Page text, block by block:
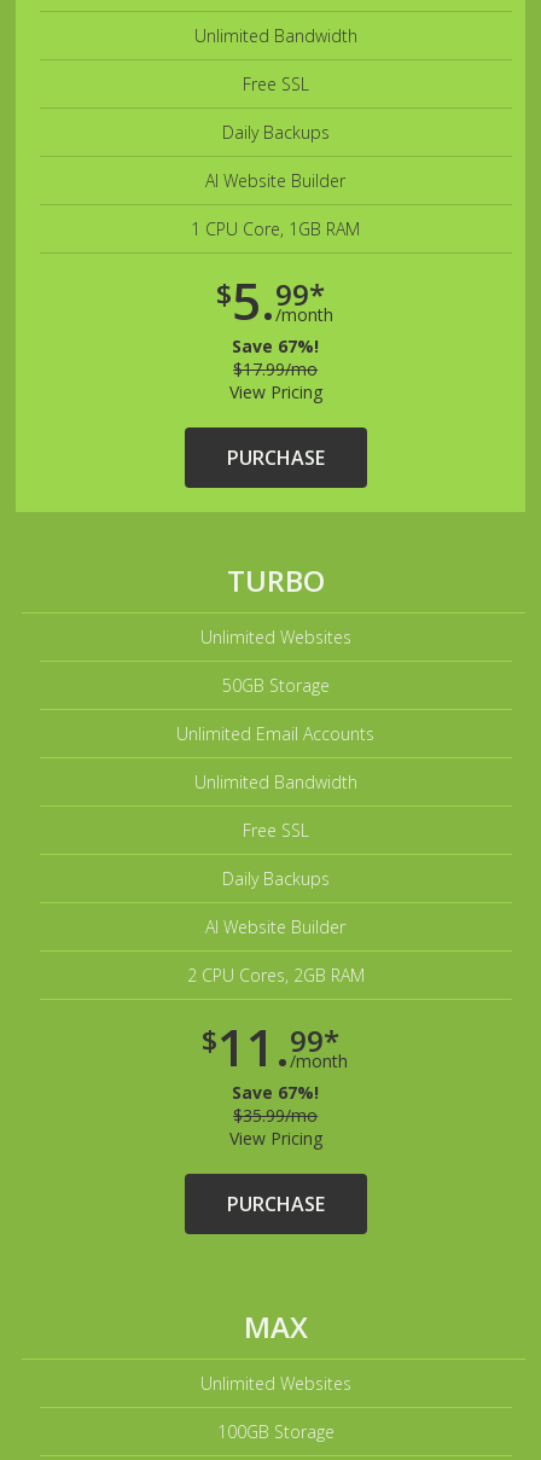
Unlimited Bandwidth
Free SSL
Daily Backups
AI Website Builder
1 CPU Core, 1GB RAM
$5.99*
/month
Save 67%!
$17.99/mo
View Pricing
PURCHASE
TURBO
Unlimited Websites
50GB Storage
Unlimited Email Accounts
Unlimited Bandwidth
Free SSL
Daily Backups
AI Website Builder
2 CPU Cores, 2GB RAM
$11.99*
/month
Save 67%!
$35.99/mo
View Pricing
PURCHASE
MAX
Unlimited Websites
100GB Storage